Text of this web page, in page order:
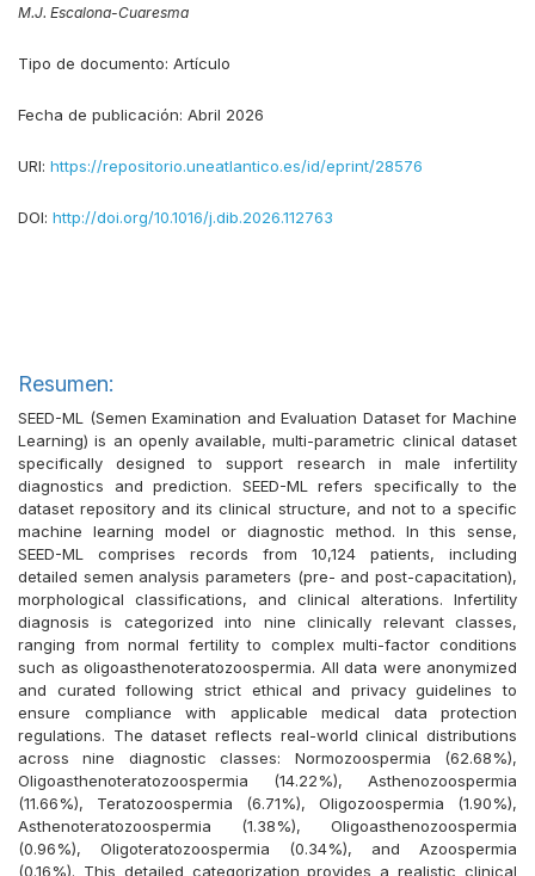
M.J. Escalona-Cuaresma
Tipo de documento: Artículo
Fecha de publicación: Abril 2026
URI: https://repositorio.uneatlantico.es/id/eprint/28576
DOI: http://doi.org/10.1016/j.dib.2026.112763
Resumen:
SEED-ML (Semen Examination and Evaluation Dataset for Machine
Learning) is an openly available, multi-parametric clinical dataset
specifically designed to support research in male infertility
diagnostics and prediction. SEED-ML refers specifically to the
dataset repository and its clinical structure, and not to a specific
machine learning model or diagnostic method. In this sense,
SEED-ML comprises records from 10,124 patients, including
detailed semen analysis parameters (pre- and post-capacitation),
morphological classifications, and clinical alterations. Infertility
diagnosis is categorized into nine clinically relevant classes,
ranging from normal fertility to complex multi-factor conditions
such as oligoasthenoteratozoospermia. All data were anonymized
and curated following strict ethical and privacy guidelines to
ensure compliance with applicable medical data protection
regulations. The dataset reflects real-world clinical distributions
across nine diagnostic classes: Normozoospermia (62.68%),
Oligoasthenoteratozoospermia (14.22%), Asthenozoospermia
(11.66%), Teratozoospermia (6.71%), Oligozoospermia (1.90%),
Asthenoteratozoospermia (1.38%), Oligoasthenozoospermia
(0.96%), Oligoteratozoospermia (0.34%), and Azoospermia
(0.16%). This detailed categorization provides a realistic clinical